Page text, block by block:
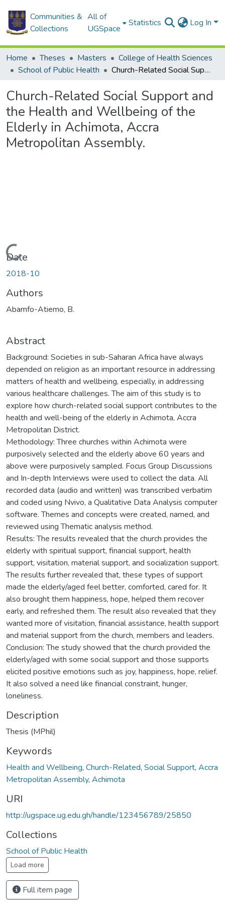
Communities &
Collections
All of
UGSpace
Statistics Log In
Home Theses Masters
College of Health Sciences
School of Public Health
Church-Related Social Support and the Health and Wellbeing of the Elderly in Achimota, Accra Metropolitan Assembly.
Church-Related Social Support and
the Health and Wellbeing of the
Elderly in Achimota, Accra
Metropolitan Assembly.
Loading...
Date
2018-10
Authors
Abamfo-Atiemo, B.
Abstract
Background: Societies in sub-Saharan Africa have always
depended on religion as an important resource in addressing
matters of health and wellbeing, especially, in addressing
various healthcare challenges. The aim of this study is to
explore how church-related social support contributes to the
health and well-being of the elderly in Achimota, Accra
Metropolitan District.
Methodology: Three churches within Achimota were
purposively selected and the elderly above 60 years and
above were purposively sampled. Focus Group Discussions
and In-depth Interviews were used to collect the data. All
recorded data (audio and written) was transcribed verbatim
and coded using Nvivo, a Qualitative Data Analysis computer
software. Themes and concepts were created, named, and
reviewed using Thematic analysis method.
Results: The results revealed that the church provides the
elderly with spiritual support, financial support, health
support, visitation, material support, and socialization support.
The results further revealed that, these types of support
made the elderly/aged feel better, comforted, cared for. It
also brought them happiness, hope, helped them recover
early, and refreshed them. The result also revealed that they
wanted more of visitation, financial assistance, health support
and material support from the church, members and leaders.
Conclusion: The study showed that the church provided the
elderly/aged with some social support and those supports
elicited positive emotions such as joy, happiness, hope, relief.
It also solved a need like financial constraint, hunger,
loneliness.
Description
Thesis (MPhil)
Keywords
Health and Wellbeing, Church-Related, Social Support, Accra
Metropolitan Assembly, Achimota
URI
http://ugspace.ug.edu.gh/handle/123456789/25850
Collections
School of Public Health
Load more
Full item page